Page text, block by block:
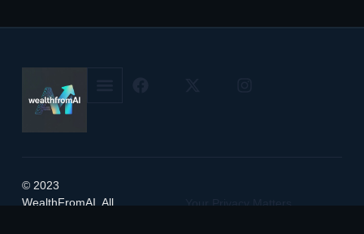
© 2023
WealthFromAI. All
Your Privacy Matters